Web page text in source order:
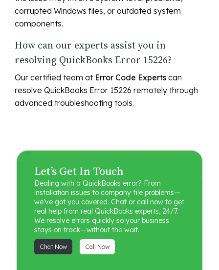
corrupted Windows files, or outdated system
components.
How can our experts assist you in
resolving QuickBooks Error 15226?
Our certified team at Error Code Experts can
resolve QuickBooks Error 15226 remotely through
advanced troubleshooting tools.
Let’s Get In Touch
Dealing with a QuickBooks error? From
installation issues to company file problems—
we’ve got you covered. Chat or call now to get
real help from real QuickBooks experts, 24/7.
We resolve errors quickly so your business
stays on track—without the wait.
Chat Now Call Now